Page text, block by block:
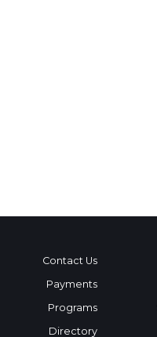
Contact Us
Payments
Programs
Directory